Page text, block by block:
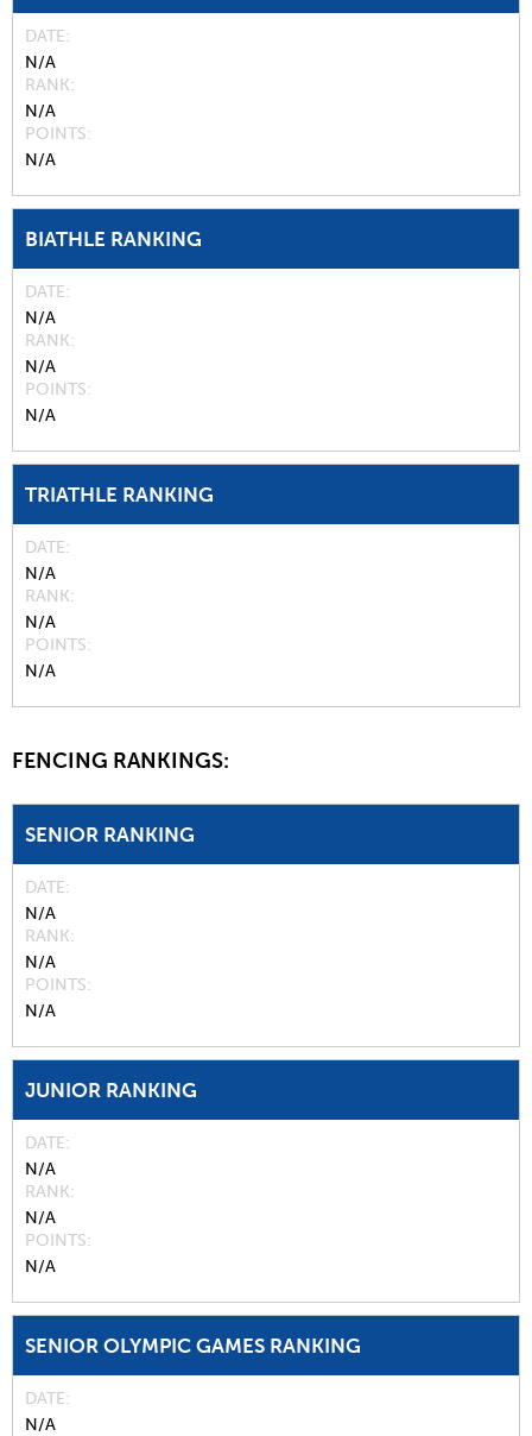
DATE
N/A
RANK
N/A
POINTS
N/A
BIATHLE RANKING
DATE
N/A
RANK
N/A
POINTS
N/A
TRIATHLE RANKING
DATE
N/A
RANK
N/A
POINTS
N/A
FENCING RANKINGS:
SENIOR RANKING
DATE
N/A
RANK
N/A
POINTS
N/A
JUNIOR RANKING
DATE
N/A
RANK
N/A
POINTS
N/A
SENIOR OLYMPIC GAMES RANKING
DATE
N/A